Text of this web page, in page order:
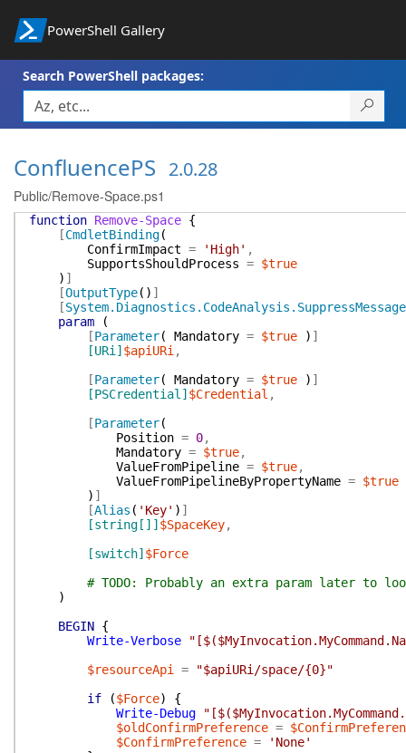
PowerShell Gallery
Search PowerShell packages:
ConfluencePS 2.0.28
Public/Remove-Space.ps1
function Remove-Space {
[CmdletBinding(
ConfirmImpact = 'High' ,
SupportsShouldProcess = $true
) ]
[OutputType( ) ]
[System.Diagnostics.CodeAnalysis.SuppressMessage
param
(
[Parameter( Mandatory = $true ) ]
[URi] $apiURi ,
[Parameter( Mandatory = $true ) ]
[PSCredential] $Credential ,
[Parameter(
Position = 0,
Mandatory = $true,
ValueFromPipeline = $true,
ValueFromPipelineByPropertyName = $true
) ]
[Alias ( 'Key' ) ]
[string[]] $SpaceKey,
[switch] $Force
# TODO: Probably an extra param later to
)
BEGIN {
Write-Verbose
$resourceApi
=
"$apiURi/space/{0}"
if
($Force)
{
Write-Debug
$oldConfirmPreference =
$ConfirmPreference =
'None'